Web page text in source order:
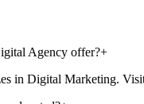
Agency offer?+
in Digital Marketing.